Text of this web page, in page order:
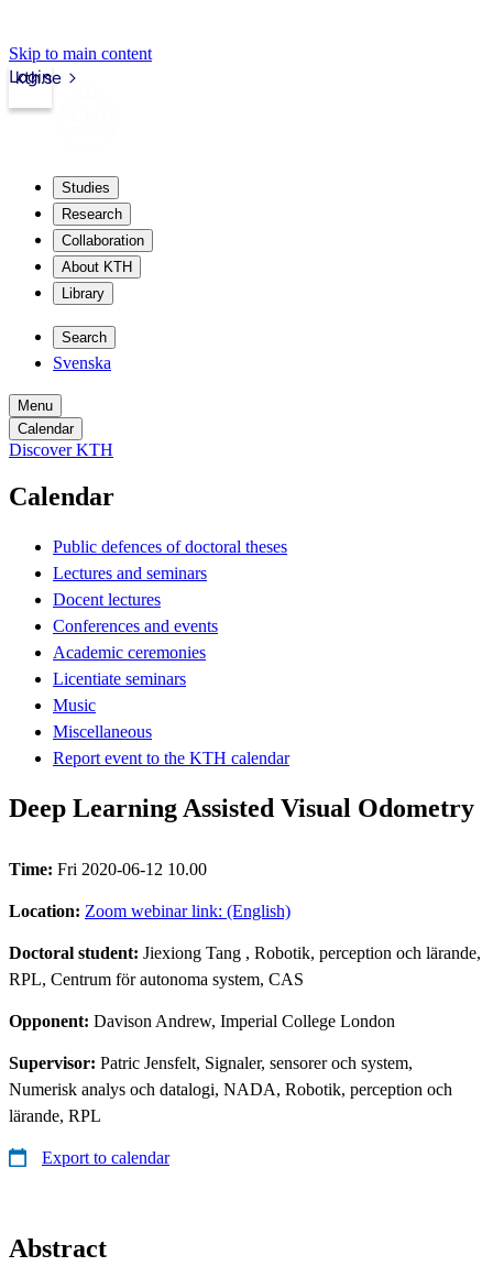
Skip to main content
kth.se
Login
Studies
Research
Collaboration
About KTH
Library
Search
Svenska
Menu
Calendar
Discover KTH
Calendar
Public defences of doctoral theses
Lectures and seminars
Docent lectures
Conferences and events
Academic ceremonies
Licentiate seminars
Music
Miscellaneous
Report event to the KTH calendar
Deep Learning Assisted Visual Odometry
Time: Fri 2020-06-12 10.00
Location: Zoom webinar link: (English)
Doctoral student: Jiexiong Tang , Robotik, perception och lärande,
RPL, Centrum för autonoma system, CAS
Opponent: Davison Andrew, Imperial College London
Supervisor: Patric Jensfelt, Signaler, sensorer och system,
Numerisk analys och datalogi, NADA, Robotik, perception och
lärande, RPL
Export to calendar
Abstract